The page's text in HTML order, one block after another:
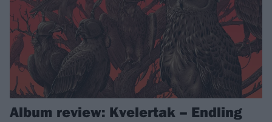
Album review: Kvelertak – Endling